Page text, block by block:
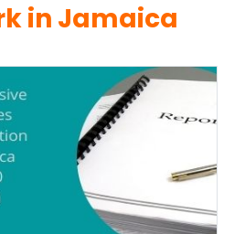
in Jamaica